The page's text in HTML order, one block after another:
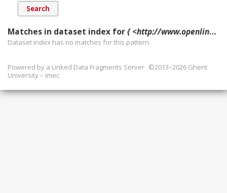
Matches in dataset index for{ <http://www.openlinksw.com/virtrdf-data-formats#sql-time-nullable> ?p ?o ?g. }
Dataset index has no matches for this pattern.
Powered by a Linked Data Fragments Server ©2013–2026 Ghent
University – imec